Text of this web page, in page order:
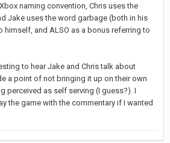
naming convention, Chris uses the
Jake uses the word garbage (both in his
and ALSO as a bonus referring to
to hear Jake and Chris talk about
a point of not bringing it up on their own
perceived as self serving (I guess?). I
the game with the commentary if I wanted